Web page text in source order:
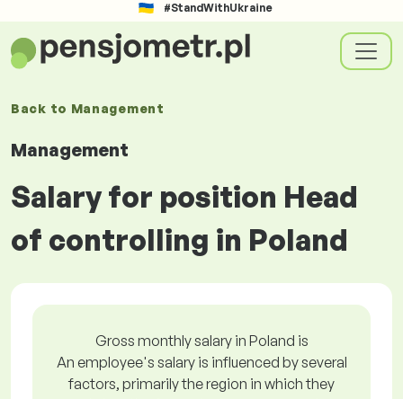
#StandWithUkraine
Back to Management
Management
Salary for position Head
of controlling in Poland
Gross monthly salary in Poland is
An employee's salary is influenced by several
factors, primarily the region in which they